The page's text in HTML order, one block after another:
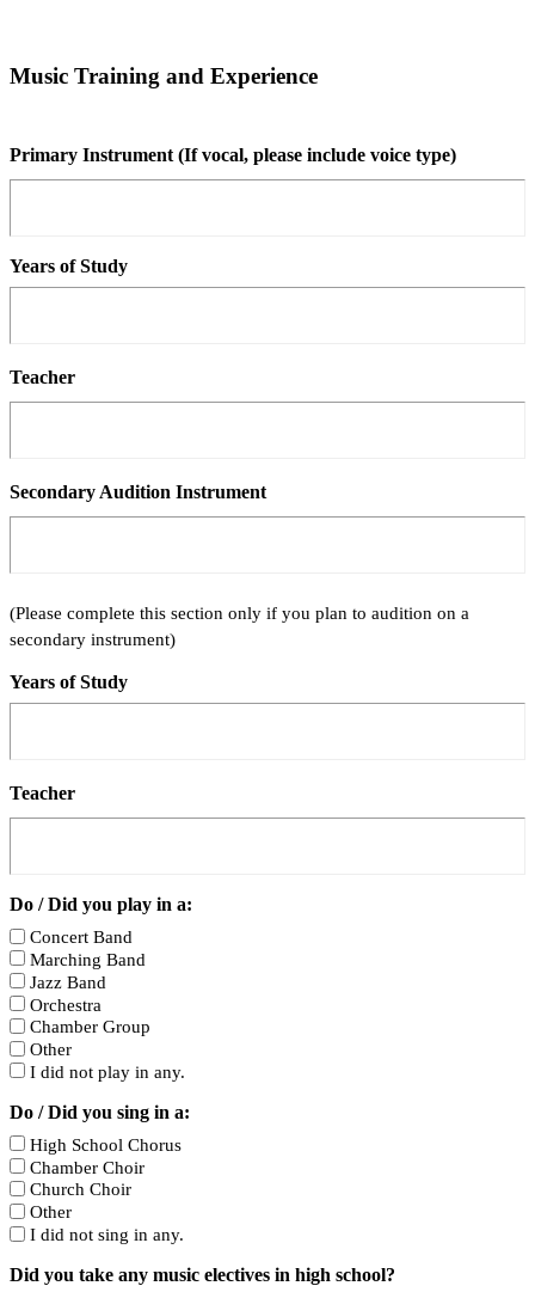
Music Training and Experience
Primary Instrument (If vocal, please include voice type)
Years of Study
Teacher
Secondary Audition Instrument
(Please complete this section only if you plan to audition on a
secondary instrument)
Years of Study
Teacher
Do / Did you play in a:
Concert Band
Marching Band
Jazz Band
Orchestra
Chamber Group
Other
I did not play in any.
Do / Did you sing in a:
High School Chorus
Chamber Choir
Church Choir
Other
I did not sing in any.
Did you take any music electives in high school?